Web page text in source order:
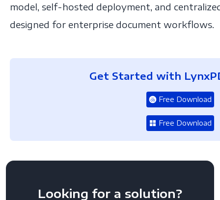
model, self-hosted deployment, and
designed for enterprise document workflows.
Get Started with
Free Download
Free Download
Looking for a solution?